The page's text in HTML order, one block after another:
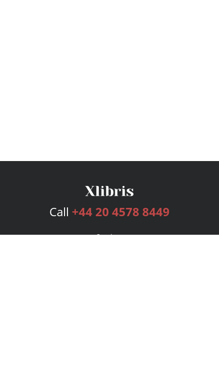
Call +44 20 4578 8449
Services